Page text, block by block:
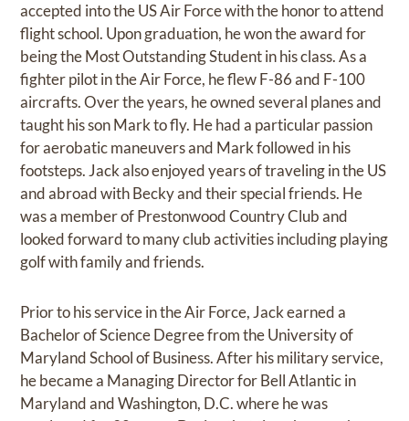
accepted into the US Air Force with the honor to attend
flight school. Upon graduation, he won the award for
being the Most Outstanding Student in his class. As a
fighter pilot in the Air Force, he flew F-86 and F-100
aircrafts. Over the years, he owned several planes and
taught his son Mark to fly. He had a particular passion
for aerobatic maneuvers and Mark followed in his
footsteps. Jack also enjoyed years of traveling in the US
and abroad with Becky and their special friends. He
was a member of Prestonwood Country Club and
looked forward to many club activities including playing
golf with family and friends.
Prior to his service in the Air Force, Jack earned a
Bachelor of Science Degree from the University of
Maryland School of Business. After his military service,
he became a Managing Director for Bell Atlantic in
Maryland and Washington, D.C. where he was